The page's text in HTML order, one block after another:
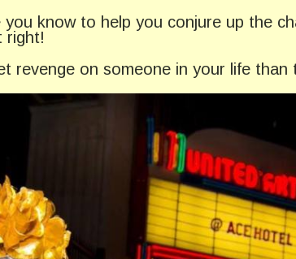
know to help you conjure up the
right!
on someone in your life